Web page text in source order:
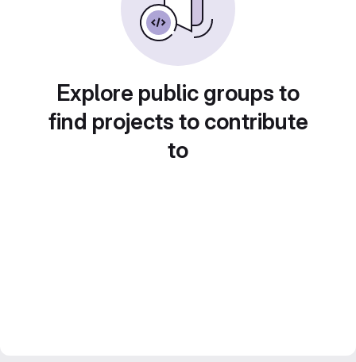
Explore public groups to
find projects to contribute
to